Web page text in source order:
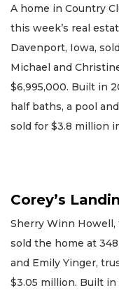
A home in Country
this week’s real
Davenport, Iowa,
Michael and
$6,995,000. Built in
half baths, a pool
sold for $3.8 million
Corey’s
Sherry Winn Howell,
sold the home at
and Emily Yinger,
$3.05 million. Built